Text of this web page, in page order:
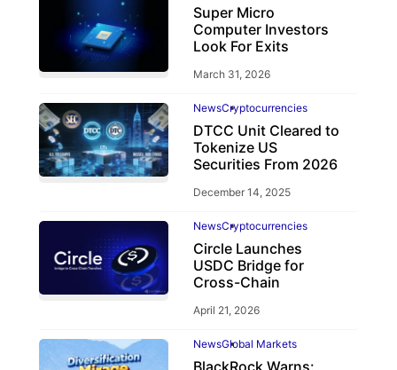
Super Micro
Computer Investors
Look For Exits
March 31, 2026
NewsCryptocurrencies
DTCC Unit Cleared to
Tokenize US
Securities From 2026
December 14, 2025
NewsCryptocurrencies
Circle Launches
USDC Bridge for
Cross-Chain
April 21, 2026
NewsGlobal Markets